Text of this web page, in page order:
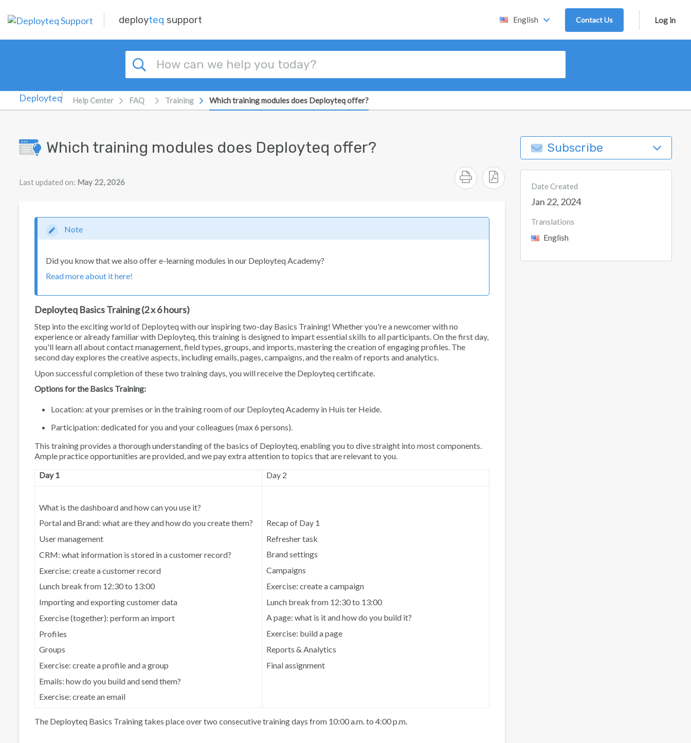
deployteq support English Contact Us Log in
Help Center FAQ Training Which training modules does Deployteq offer?
Which training modules does Deployteq offer?
Last updated on: May 22, 2026
Note
Did you know that we also offer e-learning modules in our Deployteq Academy?
Read more about it here!
Deployteq Basics Training (2 x 6 hours)
Step into the exciting world of Deployteq with our inspiring two-day Basics Training! Whether you're a newcomer with no
experience or already familiar with Deployteq, this training is designed to impart essential skills to all participants. On the first day,
you'll learn all about contact management, field types, groups, and imports, mastering the creation of engaging profiles. The
second day explores the creative aspects, including emails, pages, campaigns, and the realm of reports and analytics.
Upon successful completion of these two training days, you will receive the Deployteq certificate.
Options for the Basics Training:
Location: at your premises or in the training room of our Deployteq Academy in Huis ter Heide.
Participation: dedicated for you and your colleagues (max 6 persons).
This training provides a thorough understanding of the basics of Deployteq, enabling you to dive straight into most components.
Ample practice opportunities are provided, and we pay extra attention to topics that are relevant to you.
Day 1
Day 2
What is the dashboard and how can you use it?
Portal and Brand: what are they and how do you create them?
User management
CRM: what information is stored in a customer record?
Exercise: create a customer record
Lunch break from 12:30 to 13:00
Importing and exporting customer data
Exercise (together): perform an import
Profiles
Groups
Exercise: create a profile and a group
Emails: how do you build and send them?
Exercise: create an email
Recap of Day 1
Refresher task
Brand settings
Campaigns
Exercise: create a campaign
Lunch break from 12:30 to 13:00
A page: what is it and how do you build it?
Exercise: build a page
Reports & Analytics
Final assignment
The Deployteq Basics Training takes place over two consecutive training days from 10:00 a.m. to 4:00 p.m.
Subscribe
Date Created
Jan 22, 2024
Translations
English